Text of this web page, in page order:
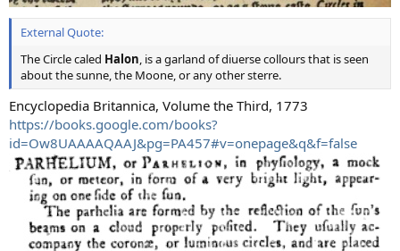
External Quote:
The Circle caled Halon, is a garland of diuerse collours that is seen
about the sunne, the Moone, or any other sterre.
Encyclopedia Britannica, Volume the Third, 1773
https://books.google.com/books?
id=Ow8UAAAAQAAJ&pg=PA457#v=onepage&q&f=false